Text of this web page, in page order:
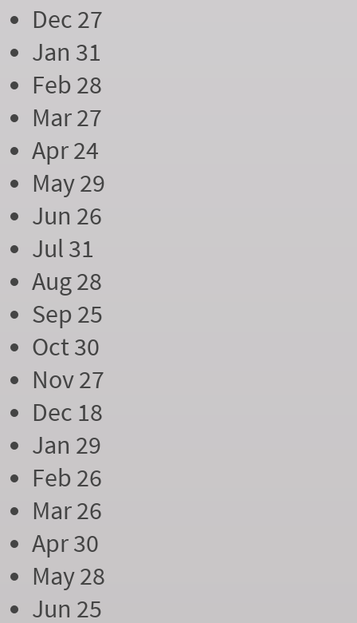
Dec 27
Jan 31
Feb 28
Mar 27
Apr 24
May 29
Jun 26
Jul 31
Aug 28
Sep 25
Oct 30
Nov 27
Dec 18
Jan 29
Feb 26
Mar 26
Apr 30
May 28
Jun 25